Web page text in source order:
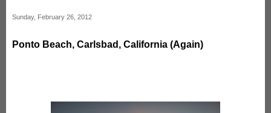
Sunday, February 26, 2012
Ponto Beach, Carlsbad, California (Again)